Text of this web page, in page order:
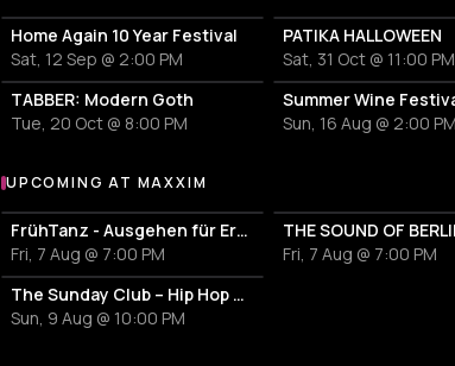
Home Again 10 Year Festival
Sat, 12 Sep @ 2:00 PM
PATIKA HALLOWEEN
Sat, 31 Oct @ 11:00 PM
TABBER: Modern Goth
Tue, 20 Oct @ 8:00 PM
Summer Wine
Sun, 16 Aug @ 2:00 PM
More events at Maxxim
UPCOMING AT MAXXIM
FrühTanz - Ausgehen für Erwachsene
Fri, 7 Aug @ 7:00 PM
Fri, 7 Aug @ 7:00 PM
The Sunday Club – Hip Hop Only
Sun, 9 Aug @ 10:00 PM